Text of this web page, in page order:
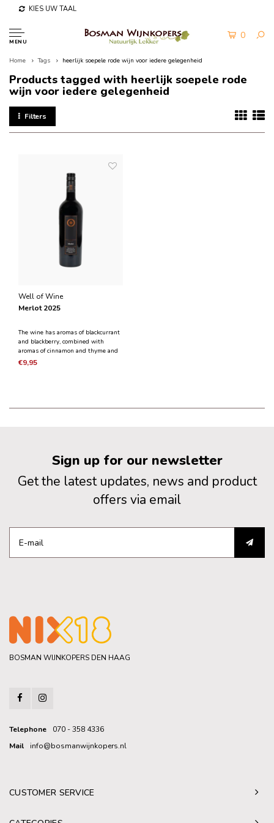
KIES UW TAAL
MENU
0
Home Tags heerlijk soepele rode wijn voor iedere gelegenheid
Products tagged with heerlijk soepele rode
wijn voor iedere gelegenheid
Filters
Well of Wine
Merlot 2025
The wine has aromas of blackcurrant
and blackberry, combined with
aromas of cinnamon and thyme and
a light smokiness. A small part of
€9,95
Sign up for our newsletter
Get the latest updates, news and product
offers via email
BOSMAN WIJNKOPERS DEN HAAG
Telephone
070 - 358 4336
Mail
info@bosmanwijnkopers.nl
CUSTOMER SERVICE